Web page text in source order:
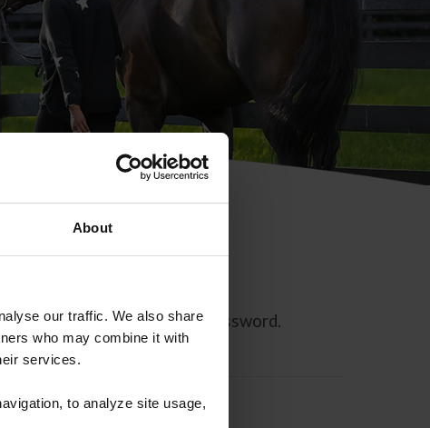
About
our traffic. We also share
who may combine it with
services.
to analyze site usage,
allow you to reset your password.